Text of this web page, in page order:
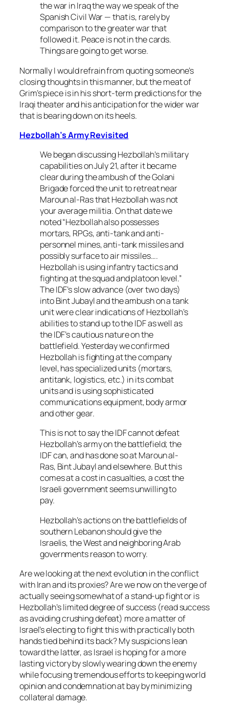
the war in Iraq the way we speak of the
Spanish Civil War — that is, rarely by
comparison to the greater war that
followed it. Peace is not in the cards.
Things are going to get worse.
Normally I would refrain from quoting someone’s
closing thoughts in this manner, but the meat of
Grim’s piece is in his short-term predictions for the
Iraqi theater and his anticipation for the wider war
that is bearing down on its heels.
Hezbollah’s Army Revisited
We began discussing Hezbollah’s military
capabilities on July 21, after it became
clear during the ambush of the Golani
Brigade forced the unit to retreat near
Maroun al-Ras that Hezbollah was not
your average militia. On that date we
noted “Hezbollah also possesses
mortars, RPGs, anti-tank and anti-
personnel mines, anti-tank missiles and
possibly surface to air missiles….
Hezbollah is using infantry tactics and
fighting at the squad and platoon level.”
The IDF’s slow advance (over two days)
into Bint Jubayl and the ambush on a tank
unit were clear indications of Hezbollah’s
abilities to stand up to the IDF as well as
the IDF’s cautious nature on the
battlefield. Yesterday we confirmed
Hezbollah is fighting at the company
level, has specialized units (mortars,
antitank, logistics, etc.) in its combat
units and is using sophisticated
communications equipment, body armor
and other gear.
This is not to say the IDF cannot defeat
Hezbollah’s army on the battlefield; the
IDF can, and has done so at Maroun al-
Ras, Bint Jubayl and elsewhere. But this
comes at a cost in casualties, a cost the
Israeli government seems unwilling to
pay.
Hezbollah’s actions on the battlefields of
southern Lebanon should give the
Israelis, the West and neighboring Arab
governments reason to worry.
Are we looking at the next evolution in the conflict
with Iran and its proxies? Are we now on the verge of
actually seeing somewhat of a stand-up fight or is
Hezbollah’s limited degree of success (read success
as avoiding crushing defeat) more a matter of
Israel’s electing to fight this with practically both
hands tied behind its back? My suspicions lean
toward the latter, as Israel is hoping for a more
lasting victory by slowly wearing down the enemy
while focusing tremendous efforts to keeping world
opinion and condemnation at bay by minimizing
collateral damage.